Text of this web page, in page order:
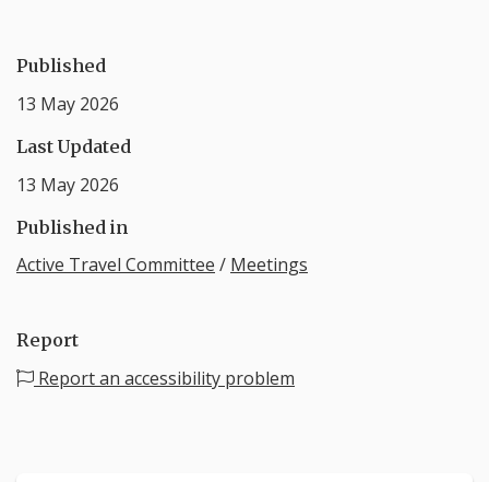
Published
13 May 2026
Last Updated
13 May 2026
Published in
Active Travel Committee / Meetings
Report
Report an accessibility problem